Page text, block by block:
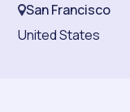
San Francisco
United States